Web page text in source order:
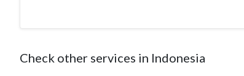
Check other services in Indonesia